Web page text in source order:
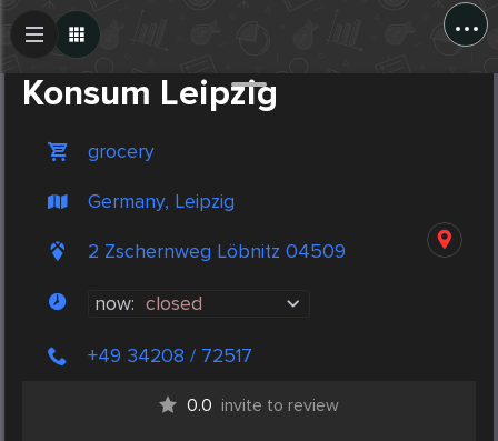
...
Konsum Leipzig
grocery
Germany, Leipzig
2 Zschernweg Löbnitz 04509
now: closed
+49 34208 / 72517
0.0 invite to review
Create Post
Post